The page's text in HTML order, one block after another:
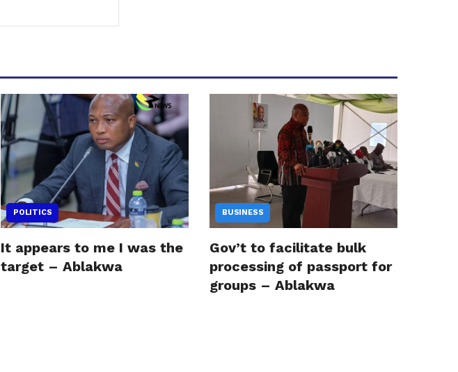
POLITICS
It appears to me I was the
target – Ablakwa
BUSINESS
Gov’t to facilitate bulk
processing of passport for
groups – Ablakwa